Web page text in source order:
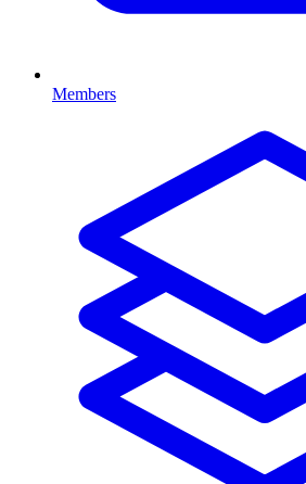
Members